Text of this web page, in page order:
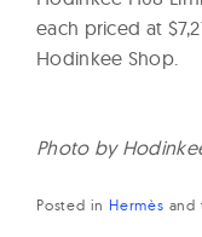
each priced at
Hodinkee Shop.
Photo by
Posted in Hermès and